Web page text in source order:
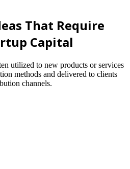
That Require
Capital
utilized to new products or services
methods and delivered to clients
channels.